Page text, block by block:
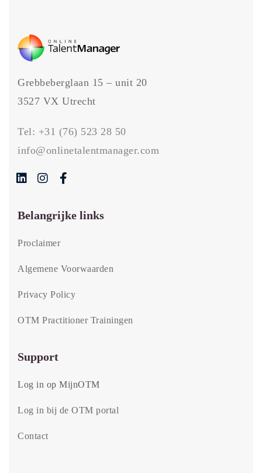
Grebbeberglaan 15 – unit 20
3527 VX Utrecht
Tel: +31 (76) 523 28 50
info@onlinetalentmanager.com
Belangrijke links
Proclaimer
Algemene Voorwaarden
Privacy Policy
OTM Practitioner Trainingen
Support
Log in op MijnOTM
Log in bij de OTM portal
Contact